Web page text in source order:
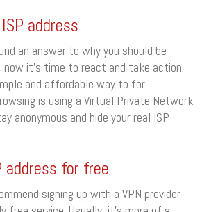
address
an answer to why you should be
now it’s time to react and take action.
and affordable way to for
is using a Virtual Private Network.
anonymous and hide your real ISP
address for free
signing up with a VPN provider